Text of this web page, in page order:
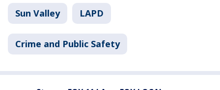
Sun Valley LAPD
Crime and Public Safety